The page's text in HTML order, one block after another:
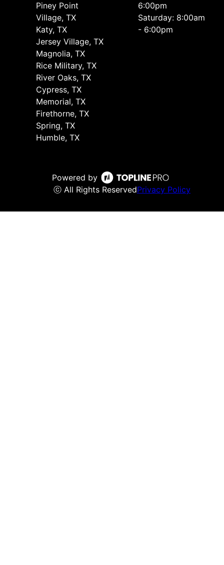
Piney Point
Village, TX
Katy, TX
Jersey Village, TX
Magnolia, TX
Rice Military, TX
River Oaks, TX
Cypress, TX
Memorial, TX
Firethorne, TX
Spring, TX
Humble, TX
6:00pm
Saturday: 8:00am
- 6:00pm
Powered by
ⓒ All Rights ReservedPrivacy Policy